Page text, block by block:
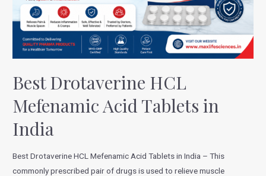
Best Drotaverine HCL
Mefenamic Acid Tablets in
India
Best Drotaverine HCL Mefenamic Acid Tablets in India – This
commonly prescribed pair of drugs is used to relieve muscle